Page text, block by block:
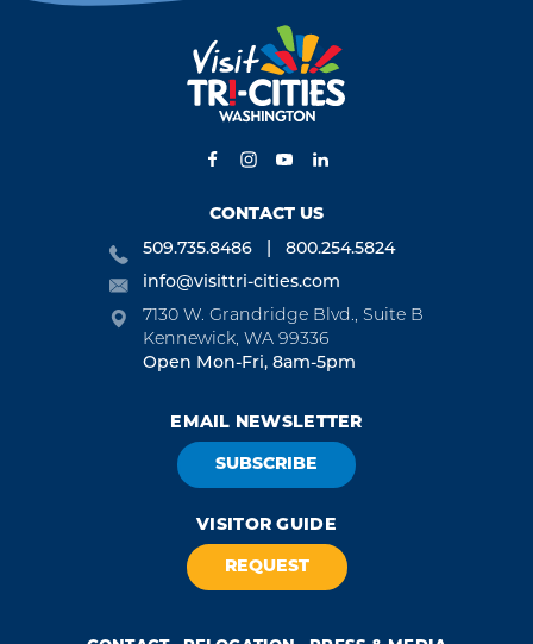
CONTACT US
509.735.8486
800.254.5824
info@visittri-cities.com
7130 W. Grandridge Blvd., Suite B
Kennewick, WA 99336
Open Mon-Fri, 8am-5pm
EMAIL NEWSLETTER
SUBSCRIBE
VISITOR GUIDE
REQUEST